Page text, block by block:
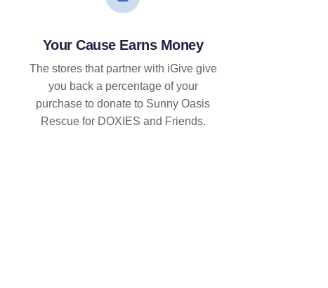
Your Cause Earns Money
The stores that partner with iGive give
you back a percentage of your
purchase to donate to Sunny Oasis
Rescue for DOXIES and Friends.